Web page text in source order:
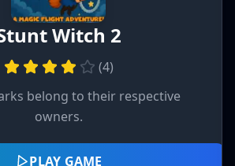
Witch 2
(4)
belong to their respective
owners.
PLAY GAME